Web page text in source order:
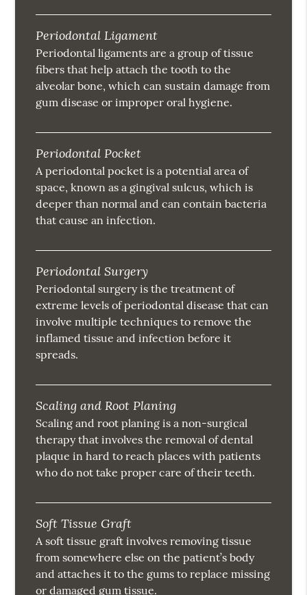
Periodontal Ligament
Periodontal ligaments are a group of tissue
fibers that help attach the tooth to the
alveolar bone, which can sustain damage from
gum disease or improper oral hygiene.
Periodontal Pocket
A periodontal pocket is a potential area of
space, known as a gingival sulcus, which is
deeper than normal and can contain bacteria
that cause an infection.
Periodontal Surgery
Periodontal surgery is the treatment of
extreme levels of periodontal disease that can
involve multiple techniques to remove the
inflamed tissue and infection before it
spreads.
Scaling and Root Planing
Scaling and root planing is a non-surgical
therapy that involves the removal of dental
plaque in hard to reach places with patients
who do not take proper care of their teeth.
Soft Tissue Graft
A soft tissue graft involves removing tissue
from somewhere else on the patient’s body
and attaches it to the gums to replace missing
or damaged gum tissue.